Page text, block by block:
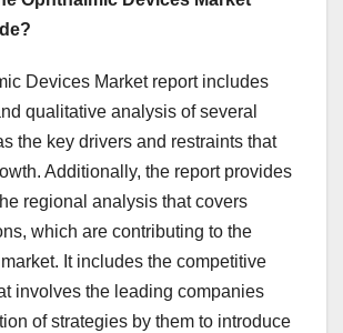
Devices Market report includes
qualitative analysis of several
the key drivers and restraints that
Additionally, the report provides
regional analysis that covers
which are contributing to the
It includes the competitive
involves the leading companies
of strategies by them to introduce